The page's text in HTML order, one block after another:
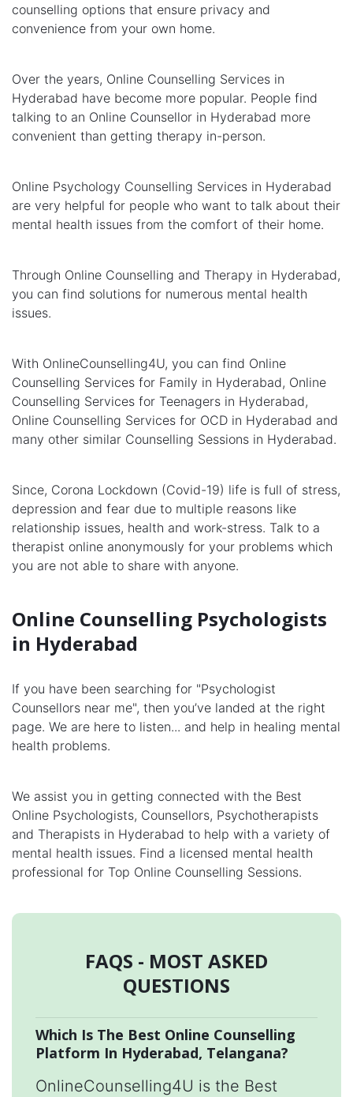
counselling options that ensure privacy and
convenience from your own home.
Over the years, Online Counselling Services in
Hyderabad have become more popular. People find
talking to an Online Counsellor in Hyderabad more
convenient than getting therapy in-person.
Online Psychology Counselling Services in Hyderabad
are very helpful for people who want to talk about their
mental health issues from the comfort of their home.
Through Online Counselling and Therapy in Hyderabad,
you can find solutions for numerous mental health
issues.
With OnlineCounselling4U, you can find Online
Counselling Services for Family in Hyderabad, Online
Counselling Services for Teenagers in Hyderabad,
Online Counselling Services for OCD in Hyderabad and
many other similar Counselling Sessions in Hyderabad.
Since, Corona Lockdown (Covid-19) life is full of stress,
depression and fear due to multiple reasons like
relationship issues, health and work-stress. Talk to a
therapist online anonymously for your problems which
you are not able to share with anyone.
Online Counselling Psychologists
in Hyderabad
If you have been searching for "Psychologist
Counsellors near me", then you’ve landed at the right
page. We are here to listen... and help in healing mental
health problems.
We assist you in getting connected with the Best
Online Psychologists, Counsellors, Psychotherapists
and Therapists in Hyderabad to help with a variety of
mental health issues. Find a licensed mental health
professional for Top Online Counselling Sessions.
FAQS - MOST ASKED
QUESTIONS
Which Is The Best Online Counselling
Platform In Hyderabad, Telangana?
OnlineCounselling4U is the Best